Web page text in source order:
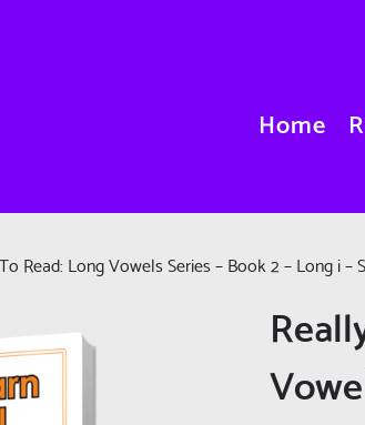
Home
Read: Long Vowels Series – Book 2 – Long i –